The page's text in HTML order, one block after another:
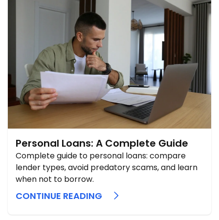
Personal Loans: A Complete Guide
Complete guide to personal loans: compare
lender types, avoid predatory scams, and learn
when not to borrow.
CONTINUE READING